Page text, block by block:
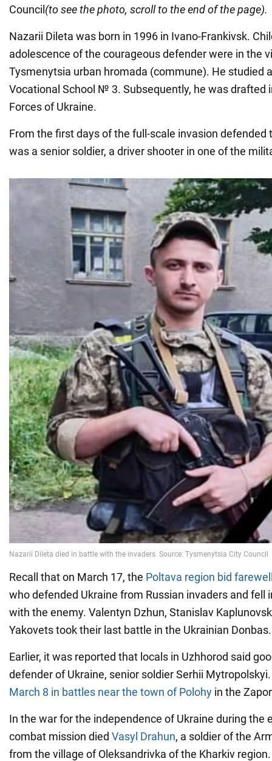
Council (to see the photo, scroll to the end of the page).
Nazarii Dileta was born in 1996 in Ivano-Frankivsk.
adolescence of the courageous defender were in the
Tysmenytsia urban hromada (commune). He studied
Vocational School № 3. Subsequently, he was drafted
Forces of Ukraine.
From the first days of the full-scale invasion defended
was a senior soldier, a driver shooter in one of the
Recall that on March 17, the Poltava region bid
who defended Ukraine from Russian invaders and fell
with the enemy. Valentyn Dzhun, Stanislav
Yakovets took their last battle in the Ukrainian Donbas.
Earlier, it was reported that locals in Uzhhorod said
defender of Ukraine, senior soldier Serhii
March 8 in battles near the town of Polohy in the
In the war for the independence of Ukraine during the
combat mission died Vasyl Drahun, a soldier of the
from the village of Oleksandrivka of the Kharkiv